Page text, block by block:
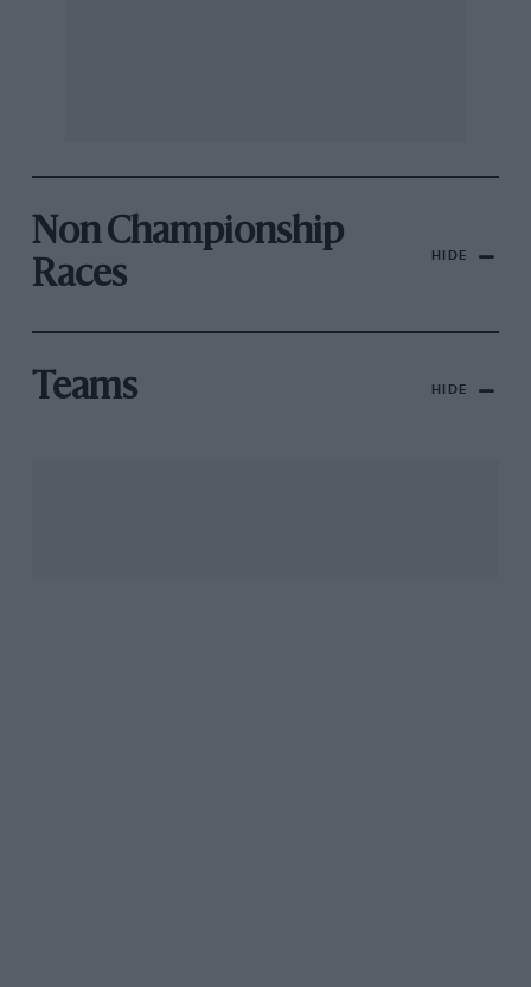
Non Championship
Races
HIDE
Teams HIDE